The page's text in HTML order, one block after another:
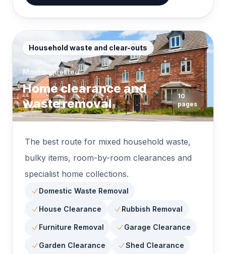
Household waste and clear-outs
Most requested
Home clearance and
waste removal
10
pages
The best route for mixed household waste,
bulky items, room-by-room clearances and
specialist home collections.
Domestic Waste Removal
House Clearance Rubbish Removal
Furniture Removal Garage Clearance
Garden Clearance Shed Clearance